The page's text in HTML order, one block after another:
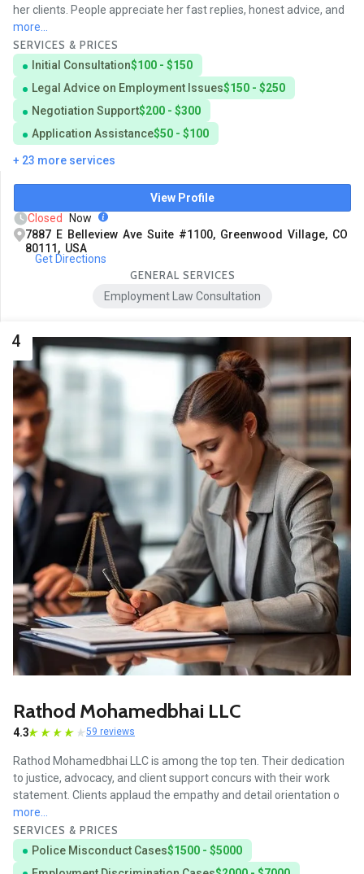
her clients. People appreciate her fast replies, honest advice, and
more...
SERVICES & PRICES
Initial Consultation$100 - $150
Legal Advice on Employment Issues$150 - $250
Negotiation Support$200 - $300
Application Assistance$50 - $100
+ 23 more services
View Profile
Closed
Now
7887 E Belleview Ave Suite #1100, Greenwood Village, CO
80111, USA
Get Directions
GENERAL SERVICES
Employment Law Consultation
4
Rathod Mohamedbhai LLC
4.3 59 reviews
Rathod Mohamedbhai LLC is among the top ten. Their dedication
to justice, advocacy, and client support concurs with their work
statement. Clients applaud the empathy and detail orientation o
more...
SERVICES & PRICES
Police Misconduct Cases$1500 - $5000